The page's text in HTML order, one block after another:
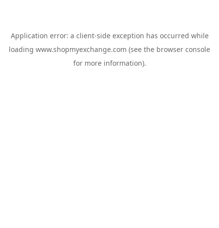
Application error: a client-side exception has occurred while
loading www.shopmyexchange.com (see the browser console
for more information).